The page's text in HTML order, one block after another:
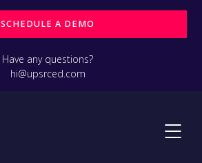
SCHEDULE A DEMO
Have any questions?
hi@upsrced.com